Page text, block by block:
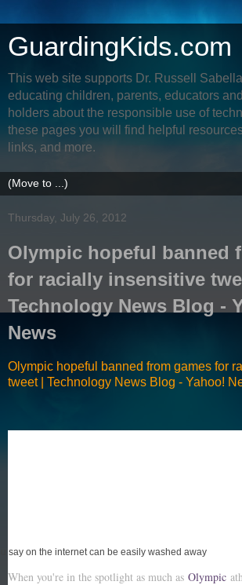
GuardingKids.com
This web site supports Dr. Russell
educating children, parents, educators
holders about the responsible use of
these pages you will find helpful
links, and more.
Thursday, July 26, 2012
Olympic hopeful banned
for racially insensitive
Technology News Blog -
News
Olympic hopeful banned from games for
tweet | Technology News Blog - Yahoo!
say on the internet can be easily washed away
When you're in the spotlight as much as Olympic